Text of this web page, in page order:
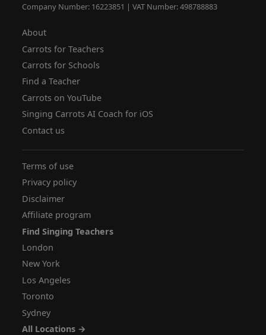
Company Number: 16223851 | VAT Number: 498788883
About
Carrots for Teachers
Carrots for Schools
Find a Teacher
Carrots on YouTube
Singing Carrots AI Coach for iOS
Contact us
Terms of use
Privacy policy
Disclaimer
Affiliate program
Find Singing Teachers
London
New York
Los Angeles
Toronto
Sydney
All Locations →